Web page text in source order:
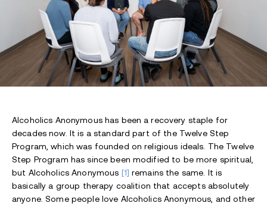
Alcoholics Anonymous has been a recovery staple for
decades now. It is a standard part of the Twelve Step
Program, which was founded on religious ideals. The Twelve
Step Program has since been modified to be more spiritual,
but Alcoholics Anonymous [1] remains the same. It is
basically a group therapy coalition that accepts absolutely
anyone. Some people love Alcoholics Anonymous, and other